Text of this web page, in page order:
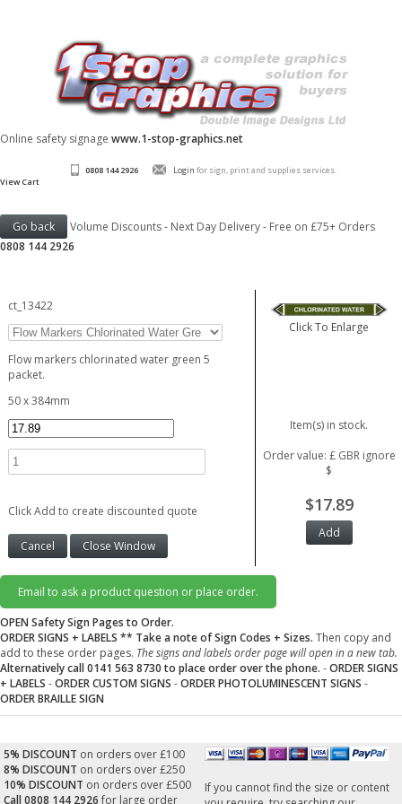
Online safety signage www.1-stop-graphics.net
0808 144 2926 Login for sign, print and supplies services.
View Cart
Volume Discounts - Next Day Delivery - Free on £75+ Orders
0808 144 2926
ct_13422
Flow markers chlorinated water green 5
packet.
50 x 384mm
Click Add to create discounted quote
Click To Enlarge
Item(s) in stock.
Order value: £ GBR ignore
$
$17.89
Email to ask a product question or place order.
OPEN Safety Sign Pages to Order.
ORDER SIGNS + LABELS ** Take a note of Sign Codes + Sizes. Then copy and
add to these order pages. The signs and labels order page will open in a new tab.
Alternatively call 0141 563 8730 to place order over the phone. -ORDER SIGNS
+ LABELS -ORDER CUSTOM SIGNS -ORDER PHOTOLUMINESCENT SIGNS -
ORDER BRAILLE SIGN
5% DISCOUNT on orders over £100
8% DISCOUNT on orders over £250
10% DISCOUNT on orders over £500
Call 0808 144 2926 for large order
If you cannot find the size or content